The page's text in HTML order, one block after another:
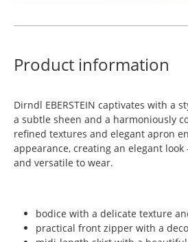
Product information
Dirndl EBERSTEIN captivates with a
a subtle sheen and a harmoniously
refined textures and elegant apron
appearance, creating an elegant look
and versatile to wear.
bodice with a delicate texture
practical front zipper with a